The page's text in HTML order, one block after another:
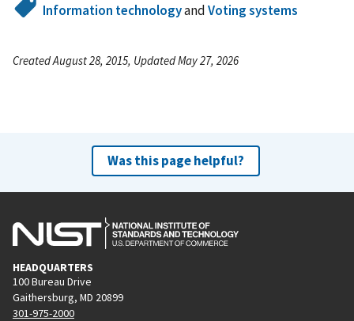
Information technologyandVoting systems
Created August 28, 2015, Updated May 27, 2026
Was this page helpful?
HEADQUARTERS
100 Bureau Drive
Gaithersburg, MD 20899
301-975-2000